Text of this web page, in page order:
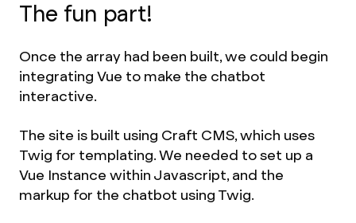
The fun part!
Once the array had been built, we could begin
integrating Vue to make the chatbot
interactive.
The site is built using Craft CMS, which uses
Twig for templating. We needed to set up a
Vue Instance within Javascript, and the
markup for the chatbot using Twig.